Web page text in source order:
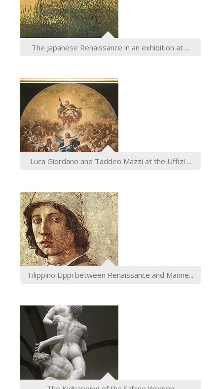
The Japanese Renaissance in an exhibition at ...
Luca Giordano and Taddeo Mazzi at the Uffizi ...
Filippino Lippi between Renaissance and Manne...